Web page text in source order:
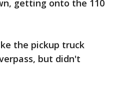
getting onto the 110
the pickup truck
but didn't